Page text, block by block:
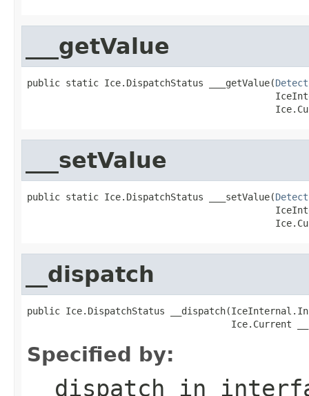
___getValue
public static Ice.DispatchStatus ___getValue(
___setValue
public static Ice.DispatchStatus ___setValue(
__dispatch
public Ice.DispatchStatus
Ice.Current
Specified by:
__dispatch in